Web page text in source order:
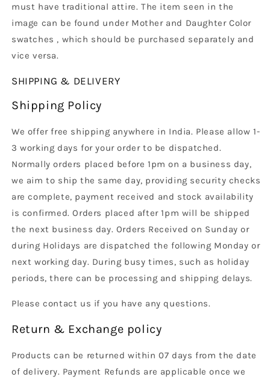
must have traditional attire. The item seen in the
image can be found under Mother and Daughter Color
swatches , which should be purchased separately and
vice versa.
SHIPPING & DELIVERY
Shipping Policy
We offer free shipping anywhere in India. Please allow 1-
3 working days for your order to be dispatched.
Normally orders placed before 1pm on a business day,
we aim to ship the same day, providing security checks
are complete, payment received and stock availability
is confirmed. Orders placed after 1pm will be shipped
the next business day. Orders Received on Sunday or
during Holidays are dispatched the following Monday or
next working day. During busy times, such as holiday
periods, there can be processing and shipping delays.
Please contact us if you have any questions.
Return & Exchange policy
Products can be returned within 07 days from the date
of delivery. Payment Refunds are applicable once we